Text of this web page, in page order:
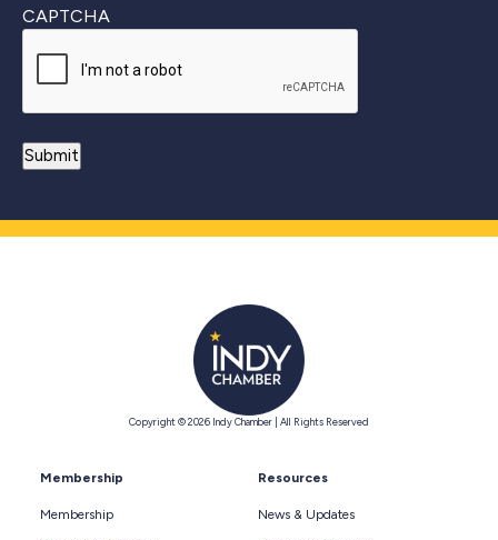
CAPTCHA
Copyright © 2026 Indy Chamber | All Rights Reserved
Membership
Membership
Resources
News & Updates